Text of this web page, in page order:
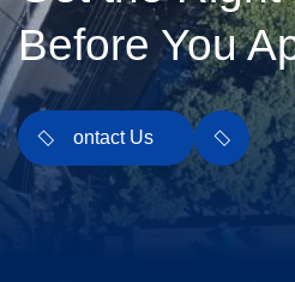
Before You
Contact Us